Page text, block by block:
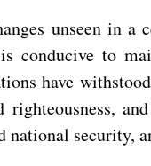
unseen in
conducive to
have
security,